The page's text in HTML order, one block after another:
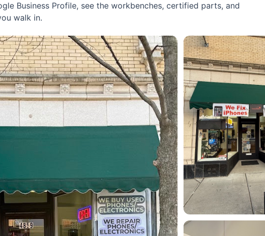
Business Profile, see the workbenches, certified parts, and
walk in.